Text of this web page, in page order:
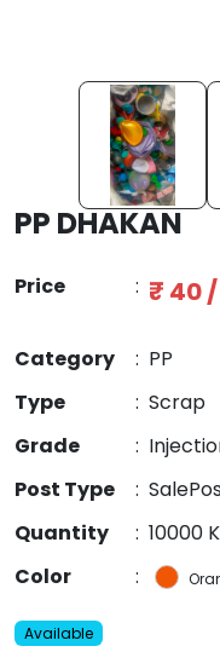
PP DHAKAN
Price : ₹ 40
Category : PP
Type
: Scrap
Grade
:
Post Type
:
Quantity
: 10000
Color
:
Available